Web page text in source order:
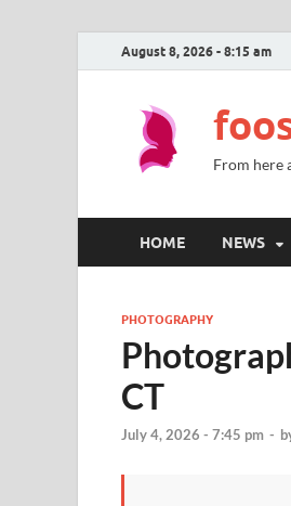
August 8, 2026 - 8:15 am
From here
HOME NEWS
PHOTOGRAPHY
CT
July 4, 2026 - 7:45 pm -